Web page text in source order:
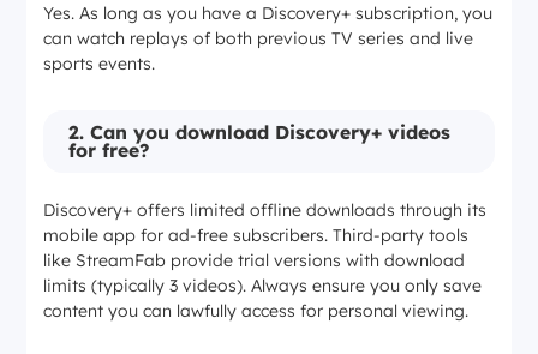
Yes. As long as you have a Discovery+ subscription, you
can watch replays of both previous TV series and live
sports events.
2. Can you download Discovery+ videos
for free?
Discovery+ offers limited offline downloads through its
mobile app for ad-free subscribers. Third-party tools
like StreamFab provide trial versions with download
limits (typically 3 videos). Always ensure you only save
content you can lawfully access for personal viewing.